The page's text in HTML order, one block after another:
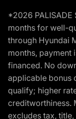
*2026 PALISADE
months for well-
through Hyundai
months, payment
financed. No
applicable bonus
qualify; higher
creditworthiness.
excludes tax,